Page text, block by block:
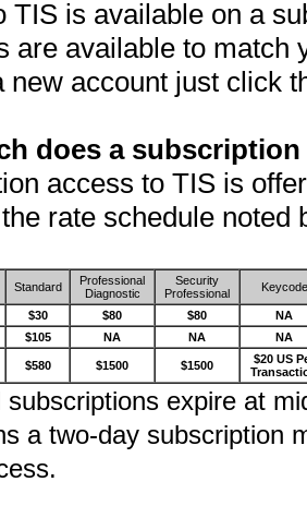
TIS is available on a
are available to match
new account just click
does a
access to TIS is
rate schedule noted
Standard
Professional
Diagnostic
Security
Professional
Keycode
$30 $80 $80
NA
$105 NA NA NA
$580 $1500 $1500
$20 US
subscriptions expire at
a two-day subscription